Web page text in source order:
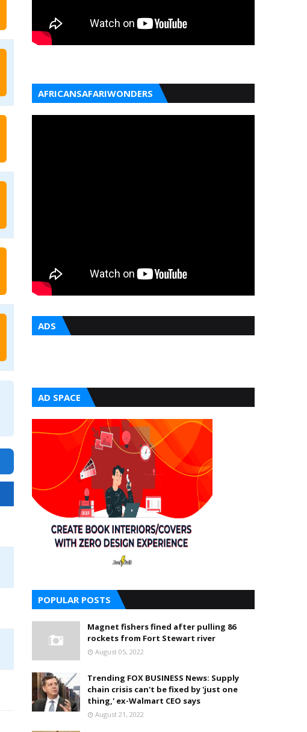
AFRICANSAFARIWONDERS
ADS
AD SPACE
POPULAR POSTS
Magnet fishers fined after pulling 86
rockets from Fort Stewart river
August 05, 2022
Trending FOX BUSINESS News: Supply
chain crisis can't be fixed by 'just one
thing,' ex-Walmart CEO says
August 21, 2022